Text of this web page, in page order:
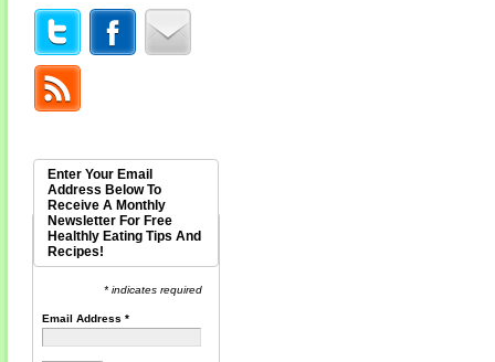
Enter Your Email
Address Below To
Receive A Monthly
Newsletter For Free
Healthly Eating Tips And
Recipes!
* indicates required
Email Address*